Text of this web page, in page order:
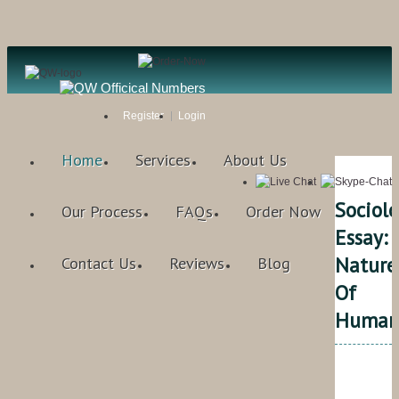
Register Login
Home Services About Us
Our Process FAQs Order Now
Contact Us Reviews Blog
Essay:
Nature
Of